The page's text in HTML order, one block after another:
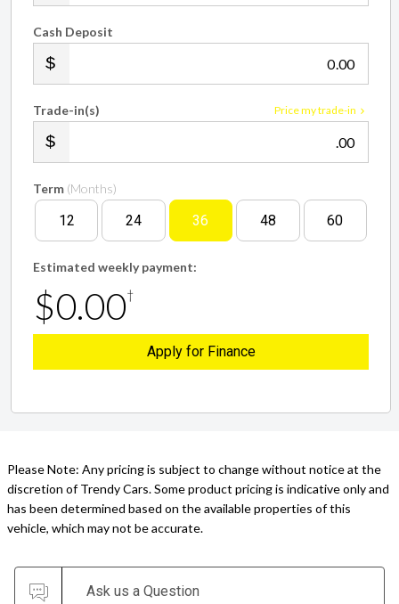
Cash Deposit
.00
Price my trade-in
Trade-in(s)
.00
Term (Months)
12 24 36 48 60
Estimated weekly payment:
$0.00†
Apply for Finance
Please Note: Any pricing is subject to change without notice at the
discretion of Trendy Cars. Some product pricing is indicative only and
has been determined based on the available properties of this
vehicle, which may not be accurate.
Ask us a Question